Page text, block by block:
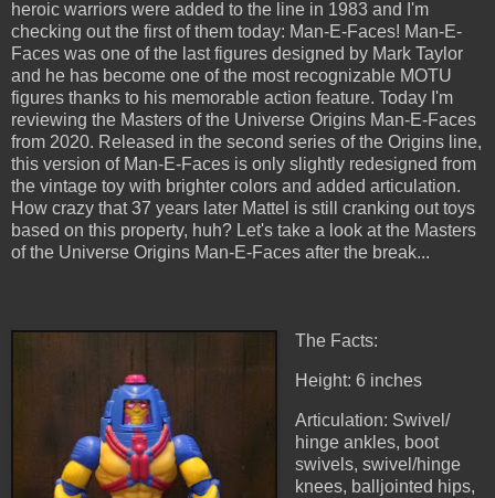
heroic warriors were added to the line in 1983 and I'm
checking out the first of them today: Man-E-Faces! Man-E-
Faces was one of the last figures designed by Mark Taylor
and he has become one of the most recognizable MOTU
figures thanks to his memorable action feature. Today I'm
reviewing the Masters of the Universe Origins Man-E-Faces
from 2020. Released in the second series of the Origins line,
this version of Man-E-Faces is only slightly redesigned from
the vintage toy with brighter colors and added articulation.
How crazy that 37 years later Mattel is still cranking out toys
based on this property, huh? Let's take a look at the Masters
of the Universe Origins Man-E-Faces after the break...
The Facts:
Height: 6 inches
Articulation: Swivel/
hinge ankles, boot
swivels, swivel/hinge
knees, balljointed hips,